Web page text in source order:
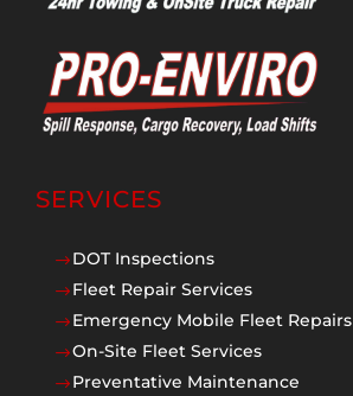
SERVICES
$DOT Inspections
$Fleet Repair Services
$Emergency Mobile Fleet Repairs
$On-Site Fleet Services
$Preventative Maintenance